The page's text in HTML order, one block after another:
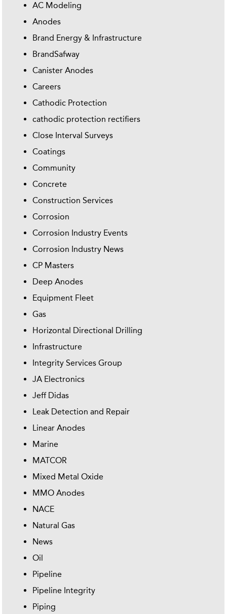
AC Modeling
Anodes
Brand Energy & Infrastructure
BrandSafway
Canister Anodes
Careers
Cathodic Protection
cathodic protection rectifiers
Close Interval Surveys
Coatings
Community
Concrete
Construction Services
Corrosion
Corrosion Industry Events
Corrosion Industry News
CP Masters
Deep Anodes
Equipment Fleet
Gas
Horizontal Directional Drilling
Infrastructure
Integrity Services Group
JA Electronics
Jeff Didas
Leak Detection and Repair
Linear Anodes
Marine
MATCOR
Mixed Metal Oxide
MMO Anodes
NACE
Natural Gas
News
Oil
Pipeline
Pipeline Integrity
Piping